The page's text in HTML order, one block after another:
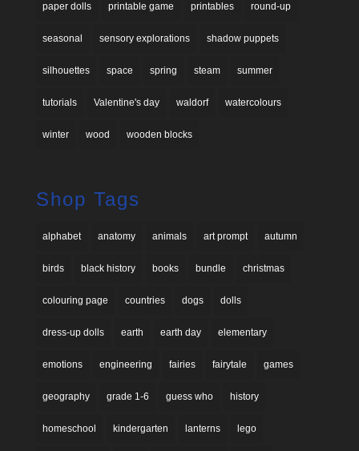
paper dolls printable game printables round-up
seasonal sensory explorations shadow puppets
silhouettes space spring steam summer
tutorials Valentine's day waldorf watercolours
winter wood wooden blocks
Shop Tags
alphabet anatomy animals art prompt autumn
birds black history books bundle christmas
colouring page countries dogs dolls
dress-up dolls earth earth day elementary
emotions engineering fairies fairytale games
geography grade 1-6 guess who history
homeschool kindergarten lanterns lego